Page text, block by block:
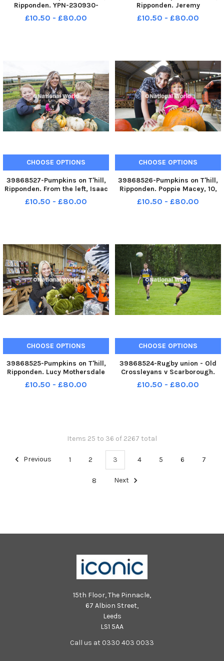
Ripponden. YPN-230930-
200051005 YPN-230930-
200051005_nhec_30_09_2023_pumpkins_yor_005
£10.50 - £80.00
Ripponden. Jeremy
Mothersdale. YPN-230930-
200041005 YPN-230930-
£10.50 - £80.00
CHOOSE OPTIONS
39868527-Pumpkins on T'hill,
Ripponden. From the left, Isaac
Warburton, seven, Dominique
Crankshaw, Willow the dog and
£10.50 - £80.00
CHOOSE OPTIONS
39868526-Pumpkins on T'hill,
Ripponden. Poppie Macey, 10,
and Annie_Rose Masey, five.
YPN-230930-200031005 YPN-
£10.50 - £80.00
CHOOSE OPTIONS
39868525-Pumpkins on T'hill,
Ripponden. Lucy Mothersdale
YPN-230930-200025005 YPN-
230930-
£10.50 - £80.00
CHOOSE OPTIONS
39868524-Rugby union - Old
Crossleyans v Scarborough.
Joel Macfarlane for Crocs. YPN-
230930-200021005 YPN-
£10.50 - £80.00
Items 25 to 36 of 2267 total
Previous 1 2 3 4 5 6 7
8 Next
15th Floor, The Pinnacle,
67 Albion Street,
Leeds
LS1 5AA
Call us at 0330 403 0033